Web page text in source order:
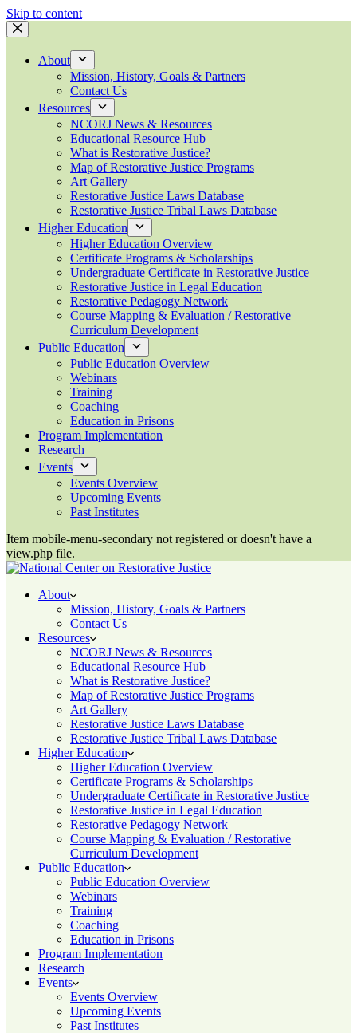
Skip to content
About
Mission, History, Goals & Partners
Contact Us
Resources
NCORJ News & Resources
Educational Resource Hub
What is Restorative Justice?
Map of Restorative Justice Programs
Art Gallery
Restorative Justice Laws Database
Restorative Justice Tribal Laws Database
Higher Education
Higher Education Overview
Certificate Programs & Scholarships
Undergraduate Certificate in Restorative Justice
Restorative Justice in Legal Education
Restorative Pedagogy Network
Course Mapping & Evaluation / Restorative
Curriculum Development
Public Education
Public Education Overview
Webinars
Training
Coaching
Education in Prisons
Program Implementation
Research
Events
Events Overview
Upcoming Events
Past Institutes
Item mobile-menu-secondary not registered or doesn't have a
view.php file.
About
Mission, History, Goals & Partners
Contact Us
Resources
NCORJ News & Resources
Educational Resource Hub
What is Restorative Justice?
Map of Restorative Justice Programs
Art Gallery
Restorative Justice Laws Database
Restorative Justice Tribal Laws Database
Higher Education
Higher Education Overview
Certificate Programs & Scholarships
Undergraduate Certificate in Restorative Justice
Restorative Justice in Legal Education
Restorative Pedagogy Network
Course Mapping & Evaluation / Restorative
Curriculum Development
Public Education
Public Education Overview
Webinars
Training
Coaching
Education in Prisons
Program Implementation
Research
Events
Events Overview
Upcoming Events
Past Institutes